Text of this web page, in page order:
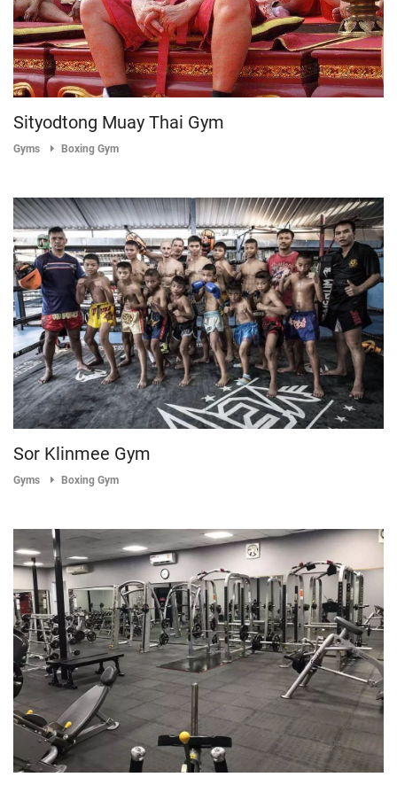
Sityodtong Muay Thai Gym
Gyms Boxing Gym
Sor Klinmee Gym
Gyms Boxing Gym